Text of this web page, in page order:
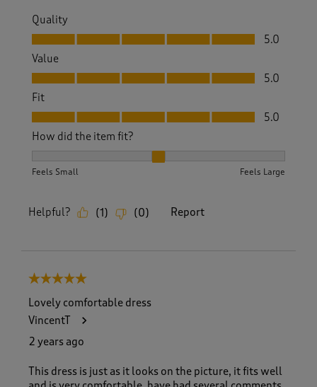
Quality
Quality, 5.0 out of 5
5.0
Value
Value, 5.0 out of 5
5.0
Fit
Fit, 5.0 out of 5
5.0
How did the item fit?
Feels Small Feels Large
Helpful? (1) (0) Report
5 out of 5 stars.
Lovely comfortable dress
VincentT
2 years ago
This dress is just as it looks on the picture, it fits well